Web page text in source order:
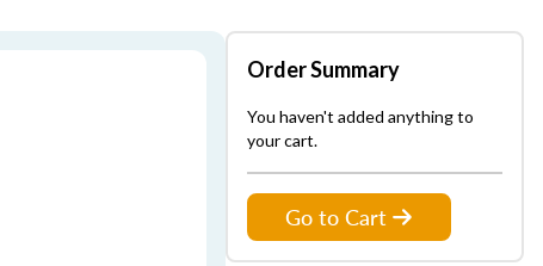
Order Summary
You haven't added anything to
your cart.
Go to Cart